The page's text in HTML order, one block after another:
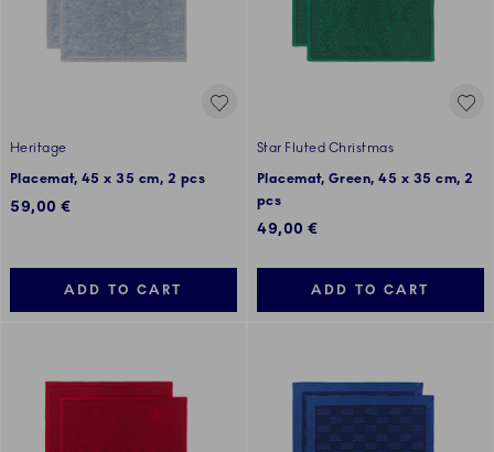
Heritage
Placemat, 45 x 35 cm, 2 pcs
59,00 €
ADD TO CART
Star Fluted Christmas
Placemat, Green, 45 x 35 cm, 2
pcs
49,00 €
ADD TO CART